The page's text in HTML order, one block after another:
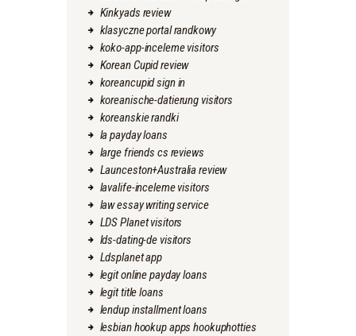
Kinkyads review
klasyczne portal randkowy
koko-app-inceleme visitors
Korean Cupid review
koreancupid sign in
koreanische-datierung visitors
koreanskie randki
la payday loans
large friends cs reviews
Launceston+Australia review
lavalife-inceleme visitors
law essay writing service
LDS Planet visitors
lds-dating-de visitors
Ldsplanet app
legit online payday loans
legit title loans
lendup installment loans
lesbian hookup apps hookuphotties